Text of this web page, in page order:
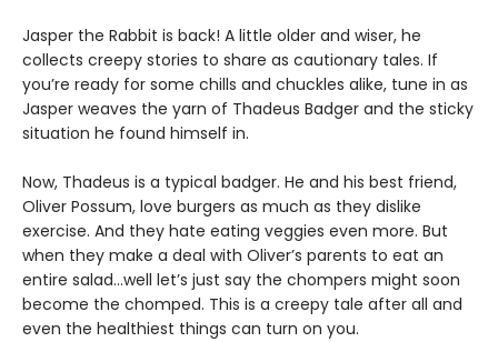
Jasper the Rabbit is back! A little older and wiser, he
collects creepy stories to share as cautionary tales. If
you’re ready for some chills and chuckles alike, tune in as
Jasper weaves the yarn of Thadeus Badger and the sticky
situation he found himself in.
Now, Thadeus is a typical badger. He and his best friend,
Oliver Possum, love burgers as much as they dislike
exercise. And they hate eating veggies even more. But
when they make a deal with Oliver’s parents to eat an
entire salad…well let’s just say the chompers might soon
become the chomped. This is a creepy tale after all and
even the healthiest things can turn on you.